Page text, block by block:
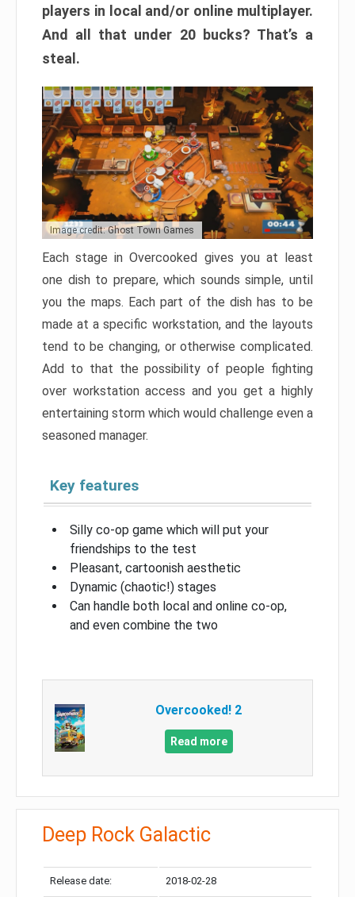
players in local and/or online multiplayer.
And all that under 20 bucks? That’s a
steal.
Image credit: Ghost Town Games
Each stage in Overcooked gives you at least
one dish to prepare, which sounds simple, until
you the maps. Each part of the dish has to be
made at a specific workstation, and the layouts
tend to be changing, or otherwise complicated.
Add to that the possibility of people fighting
over workstation access and you get a highly
entertaining storm which would challenge even a
seasoned manager.
Key features
Silly co-op game which will put your
friendships to the test
Pleasant, cartoonish aesthetic
Dynamic (chaotic!) stages
Can handle both local and online co-op,
and even combine the two
Overcooked! 2
Read more
Deep Rock Galactic
Release date: 2018-02-28